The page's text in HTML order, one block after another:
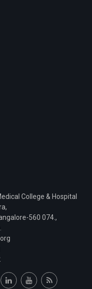
College & Hospital
560 074.,